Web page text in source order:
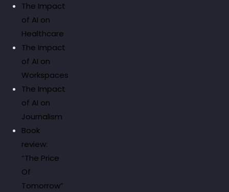
The Impact
of AI on
Healthcare
The Impact
of AI on
Workspaces
The Impact
of AI on
Journalism
Book
review:
“The Price
Of
Tomorrow”